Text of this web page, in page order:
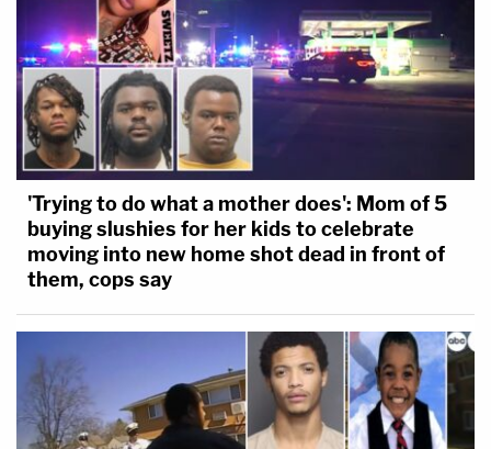
'Trying to do what a mother does': Mom of 5
buying slushies for her kids to celebrate
moving into new home shot dead in front of
them, cops say